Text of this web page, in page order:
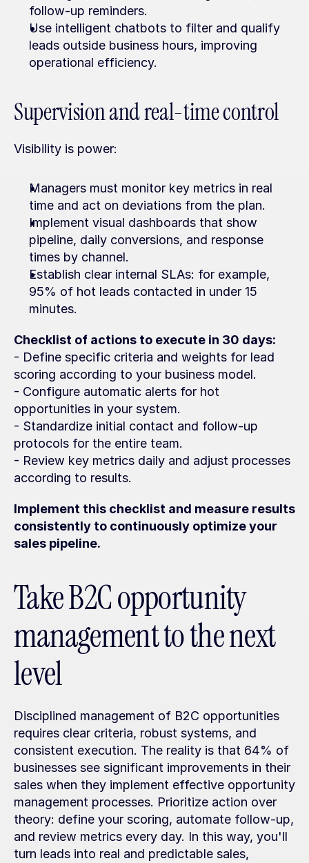
follow-up reminders.
Use intelligent chatbots to filter and qualify
leads outside business hours, improving
operational efficiency.
Supervision and real-time control
Visibility is power:
Managers must monitor key metrics in real
time and act on deviations from the plan.
Implement visual dashboards that show
pipeline, daily conversions, and response
times by channel.
Establish clear internal SLAs: for example,
95% of hot leads contacted in under 15
minutes.
Checklist of actions to execute in 30 days:
- Define specific criteria and weights for lead
scoring according to your business model.
- Configure automatic alerts for hot
opportunities in your system.
- Standardize initial contact and follow-up
protocols for the entire team.
- Review key metrics daily and adjust processes
according to results.
Implement this checklist and measure results
consistently to continuously optimize your
sales pipeline.
Take B2C opportunity
management to the next
level
Disciplined management of B2C opportunities
requires clear criteria, robust systems, and
consistent execution. The reality is that 64% of
businesses see significant improvements in their
sales when they implement effective opportunity
management processes. Prioritize action over
theory: define your scoring, automate follow-up,
and review metrics every day. In this way, you'll
turn leads into real and predictable sales,